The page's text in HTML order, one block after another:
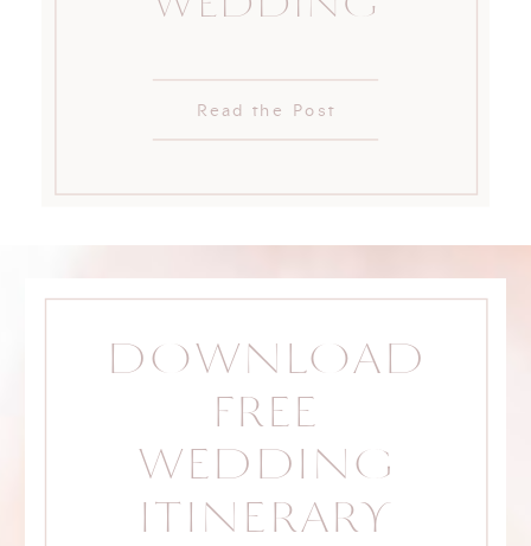
Read the Post
DOWNLOAD
FREE
WEDDING
ITINERARY